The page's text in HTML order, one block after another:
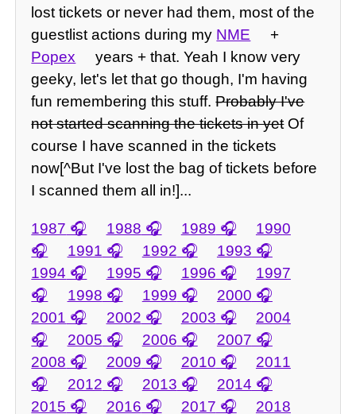
lost tickets or never had them, most of the
guestlist actions during my NME
+
Popex
years + that. Yeah I know very
geeky, let's let that go though, I'm having
fun remembering this stuff.Probably I've
not started scanning the tickets in yetOf
course I have scanned in the tickets
now[^But I've lost the bag of tickets before
I scanned them all in!]...
1987 1988 1989
1990
1991
1992
1993
1994
1995 1996
1997
1998
1999
2000
2001
2002 2003
2004
2005
2006
2007
2008
2009 2010
2011
2012
2013
2014
2015
2016 2017
2018